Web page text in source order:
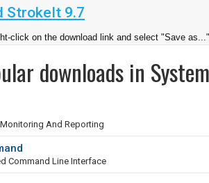
StrokeIt 9.7
click on the download link and select "Save as..."
downloads in
And Reporting
Command Line Interface